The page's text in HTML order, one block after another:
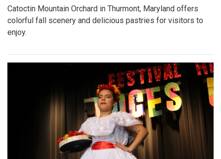
Catoctin Mountain Orchard in Thurmont, Maryland offers
colorful fall scenery and delicious pastries for visitors to
enjoy.